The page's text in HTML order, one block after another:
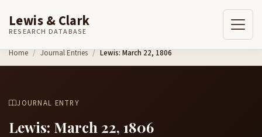
Skip to content
Lewis & Clark
RESEARCH DATABASE
Home Journal Entries Lewis: March 22, 1806
JOURNAL ENTRY
Lewis: March 22, 1806